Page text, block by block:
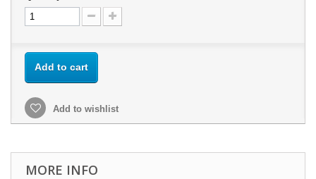
Add to cart
Add to wishlist
MORE INFO